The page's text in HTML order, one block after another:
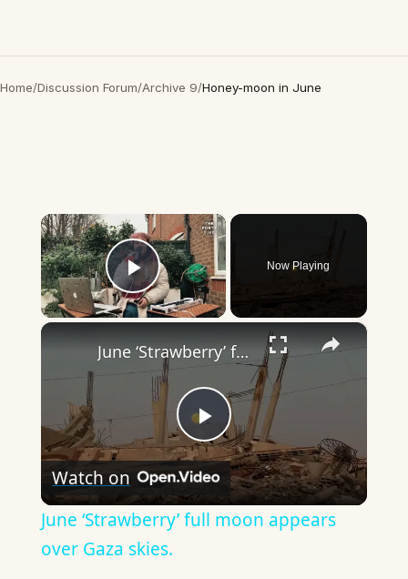
Home/Discussion Forum/Archive 9/Honey-moon in June
×
Play Video
Now Playing
×
Play
Video
June ‘Strawberry’ full moon appears over Gaza skies.
Watch on
June ‘Strawberry’ full moon appears
over Gaza skies.